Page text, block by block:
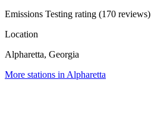
Emissions Testing rating (170 reviews)
Location
Alpharetta, Georgia
More stations in Alpharetta